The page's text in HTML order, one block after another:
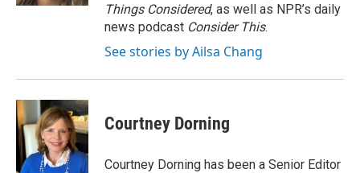
Things Considered, as well as NPR’s daily
news podcast Consider This.
See stories by Ailsa Chang
Courtney Dorning
Courtney Dorning has been a Senior Editor